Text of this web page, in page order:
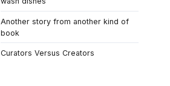
Another story from another kind of
book
Curators Versus Creators